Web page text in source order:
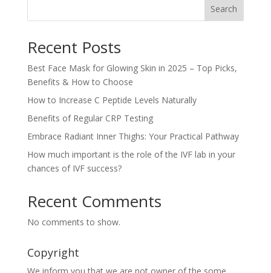
Search
Recent Posts
Best Face Mask for Glowing Skin in 2025 – Top Picks,
Benefits & How to Choose
How to Increase C Peptide Levels Naturally
Benefits of Regular CRP Testing
Embrace Radiant Inner Thighs: Your Practical Pathway
How much important is the role of the IVF lab in your
chances of IVF success?
Recent Comments
No comments to show.
Copyright
We inform you that we are not owner of the some